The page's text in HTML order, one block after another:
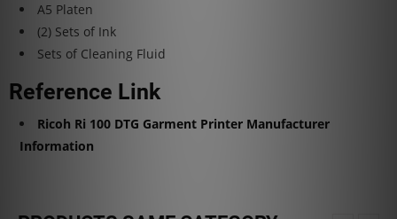
A5 Platen
(2) Sets of Ink
Sets of Cleaning Fluid
Reference Link
Ricoh Ri 100 DTG Garment Printer Manufacturer
Information